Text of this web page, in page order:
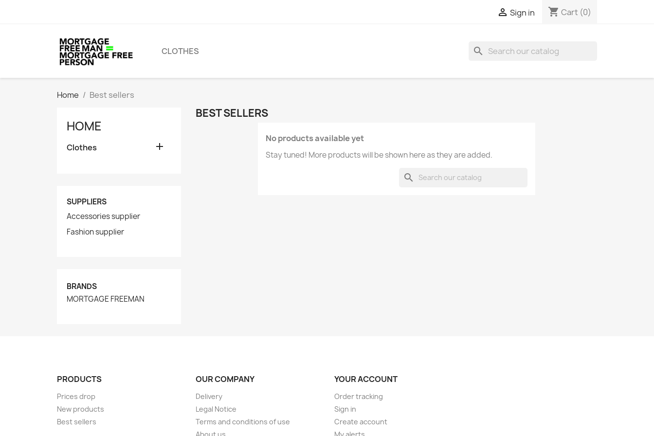
 Sign in shopping_cart Cart (0)
CLOTHES search
Home Best sellers
HOME
Clothes 
SUPPLIERS
Accessories supplier
Fashion supplier
BRANDS
MORTGAGE FREEMAN
BEST SELLERS
No products available yet
Stay tuned! More products will be shown here as they are added.
search
PRODUCTS
Prices drop
New products
Best sellers
OUR COMPANY
Delivery
Legal Notice
Terms and conditions of use
YOUR ACCOUNT
Order tracking
Sign in
Create account